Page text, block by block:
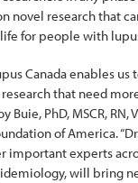
novel research that
for people with
Canada enables
that need
Buie, PhD, MSCR, RN,
of America.
important experts
will bring